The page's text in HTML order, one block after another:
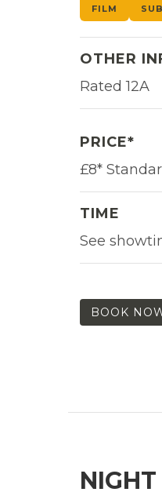
FILM
OTHER
Rated 12A
PRICE*
£8*
TIME
See
BOOK